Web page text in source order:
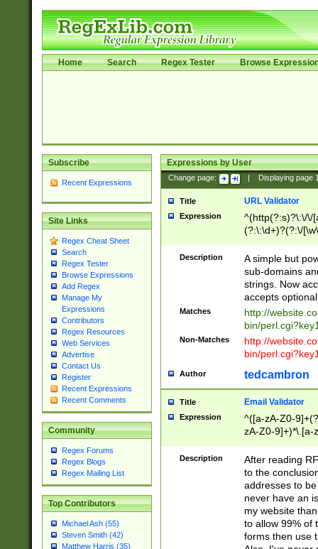
Home Search Regex Tester Browse
Subscribe
Recent Expressions
Site Links
Regex Cheat Sheet
Search
Regex Tester
Browse Expressions
Add Regex
Manage My
Expressions
Contributors
Regex Resources
Web Services
Advertise
Contact Us
Register
Recent Expressions
Recent Comments
Community
Regex Forums
Regex Blogs
Regex Mailing List
Top Contributors
Michael Ash (55)
Steven Smith (42)
Matthew Harris (35)
Expressions by User
Change page: Displaying page
Title URL Validator
Expression
^(http(?:s)?\:\/\/
(?:\:\d+)?(?:\/
[\w\-
Description
A simple but
sub-domains
strings. Now
accepts
Matches
http://
bin/
Non-Matches
http://
bin/
Author tedcambron
Title Email Validator
Expression
^([a-zA-Z0-
zA-Z0-9]+)*\.[a-
Description
After reading
to the
addresses to
never have an
my website
to allow 99% of
forms then use